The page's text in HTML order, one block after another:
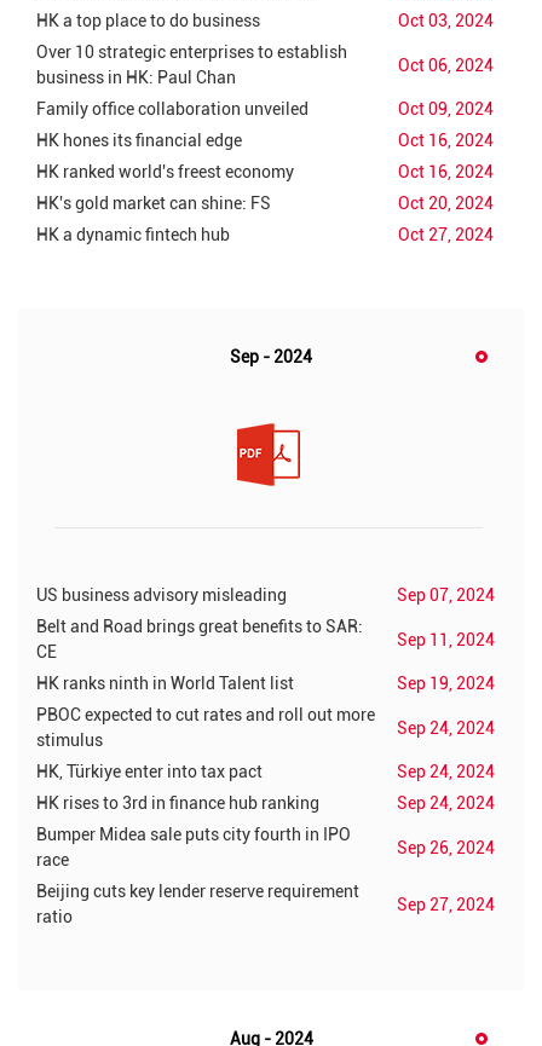
HK a top place to do business
Oct 03, 2024
Over 10 strategic enterprises to establish
business in HK: Paul Chan
Oct 06, 2024
Family office collaboration unveiled
Oct 09, 2024
HK hones its financial edge
Oct 16, 2024
HK ranked world's freest economy
Oct 16, 2024
HK's gold market can shine: FS
Oct 20, 2024
HK a dynamic fintech hub
Oct 27, 2024
Sep - 2024
US business advisory misleading
Sep 07, 2024
Belt and Road brings great benefits to SAR:
CE
Sep 11, 2024
HK ranks ninth in World Talent list
Sep 19, 2024
PBOC expected to cut rates and roll out more
stimulus
Sep 24, 2024
HK, Türkiye enter into tax pact
Sep 24, 2024
HK rises to 3rd in finance hub ranking
Sep 24, 2024
Bumper Midea sale puts city fourth in IPO
race
Sep 26, 2024
Beijing cuts key lender reserve requirement
ratio
Sep 27, 2024
Aug - 2024